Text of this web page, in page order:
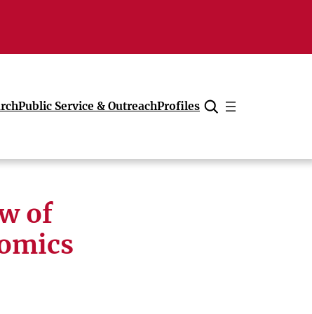
Public Service & OutreachProfiles
Cancel
of